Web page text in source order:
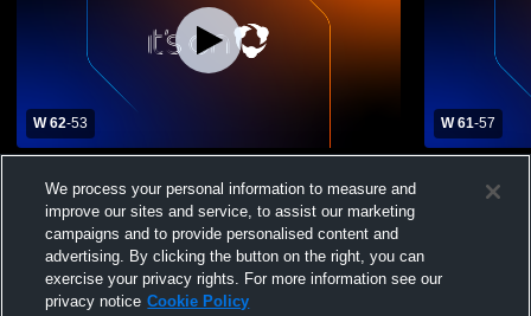
W 62-53
Game
W 61-57
School
We process your personal information to measure and
improve our sites and service, to assist our marketing
campaigns and to provide personalised content and
advertising. By clicking the button on the right, you can
exercise your privacy rights. For more information see our
privacy notice Cookie Policy